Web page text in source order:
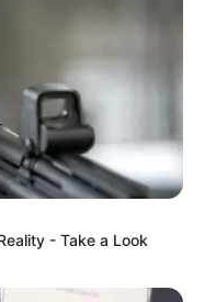
- Take a Look